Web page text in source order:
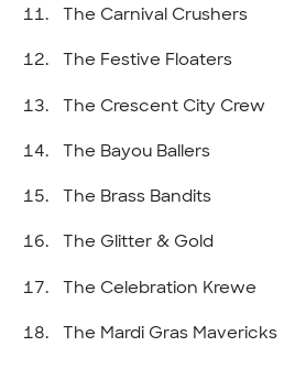
The Carnival Crushers
The Festive Floaters
The Crescent City Crew
The Bayou Ballers
The Brass Bandits
The Glitter & Gold
The Celebration Krewe
The Mardi Gras Mavericks